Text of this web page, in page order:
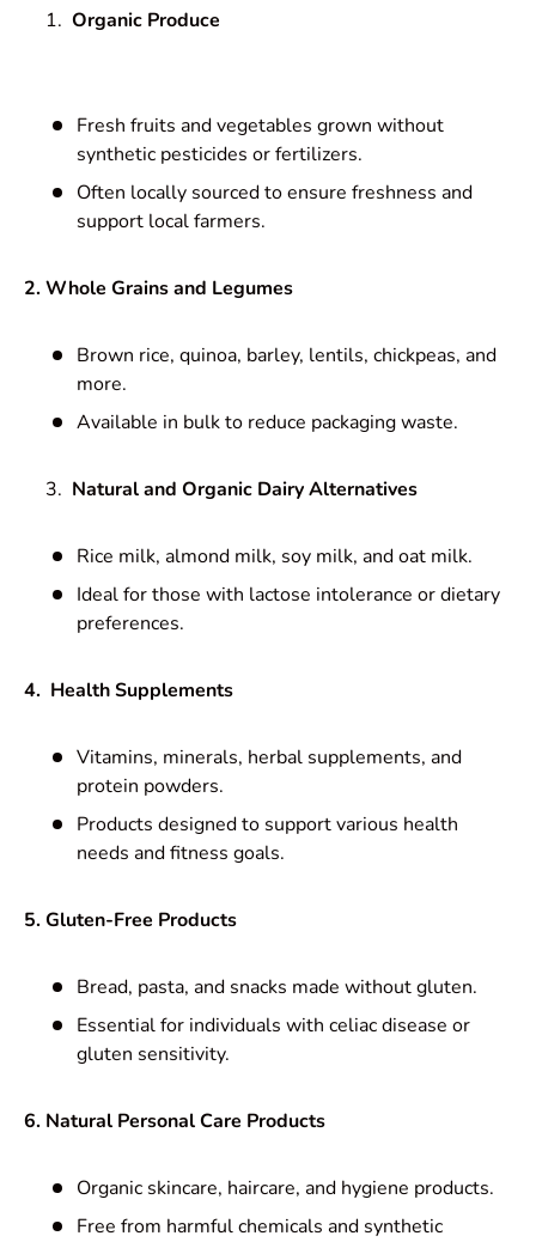
Organic Produce
Fresh fruits and vegetables grown without
synthetic pesticides or fertilizers.
Often locally sourced to ensure freshness and
support local farmers.
2. Whole Grains and Legumes
Brown rice, quinoa, barley, lentils, chickpeas, and
more.
Available in bulk to reduce packaging waste.
Natural and Organic Dairy Alternatives
Rice milk, almond milk, soy milk, and oat milk.
Ideal for those with lactose intolerance or dietary
preferences.
4. Health Supplements
Vitamins, minerals, herbal supplements, and
protein powders.
Products designed to support various health
needs and fitness goals.
5. Gluten-Free Products
Bread, pasta, and snacks made without gluten.
Essential for individuals with celiac disease or
gluten sensitivity.
6. Natural Personal Care Products
Organic skincare, haircare, and hygiene products.
Free from harmful chemicals and synthetic